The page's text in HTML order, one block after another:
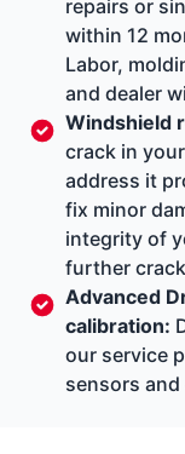
repairs or
within 12
Labor,
and dealer
Windshield
crack in
address it
fix minor
integrity of
further
Advanced
calibration:
our service
sensors